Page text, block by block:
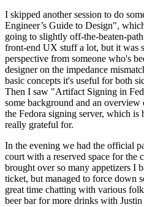
I skipped another session to do
Engineer’s Guide to Design",
going to slightly off-the-beaten-
front-end UX stuff a lot, but it was
perspective from someone who's
designer on the impedance
basic concepts it's useful for both
Then I saw "Artifact Signing in
some background and an
the Fedora signing server, which
really grateful for.
In the evening we had the official
court with a reserved space for the
brought over so many appetizers I
ticket, but managed to force down
great time chatting with various
beer bar for more drinks with Justin